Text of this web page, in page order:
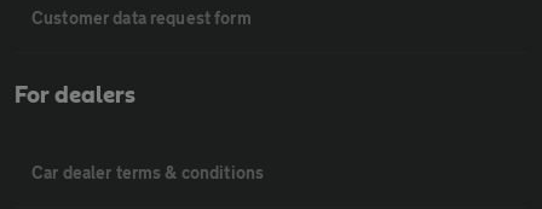
Customer data request form
For dealers
Car dealer terms & conditions